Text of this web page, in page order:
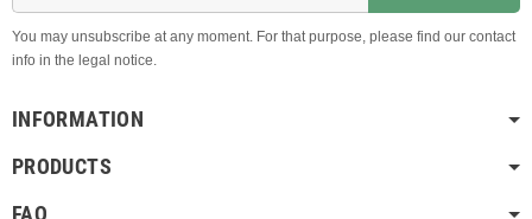
You may unsubscribe at any moment. For that purpose, please find our contact
info in the legal notice.
INFORMATION
PRODUCTS
FAQ